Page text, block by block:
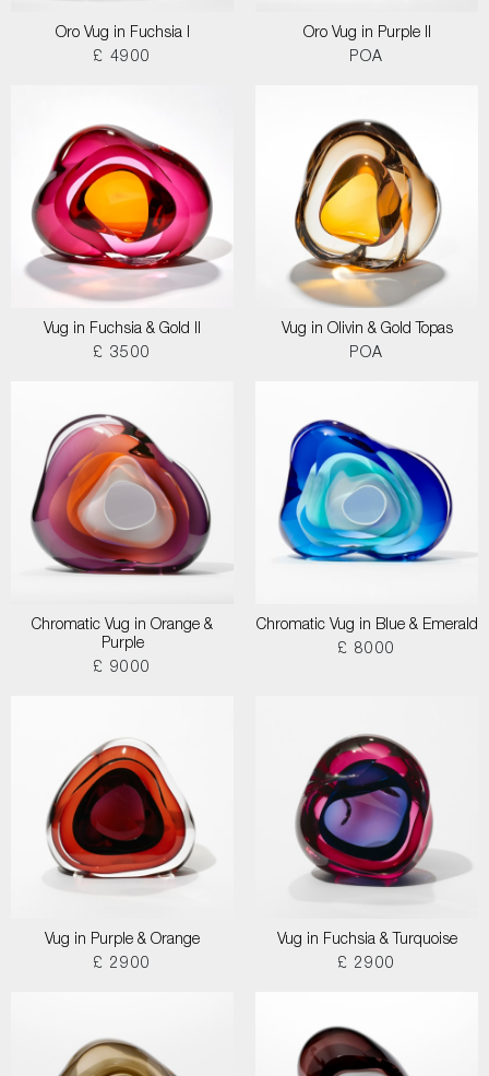
Oro Vug in Fuchsia I
£ 4900
Oro Vug in Purple II
POA
Vug in Fuchsia & Gold II
£ 3500
Vug in Olivin & Gold Topas
POA
Chromatic Vug in Orange &
Purple
£ 9000
Chromatic Vug in Blue & Emerald
£ 8000
Vug in Purple & Orange
£ 2900
Vug in Fuchsia & Turquoise
£ 2900